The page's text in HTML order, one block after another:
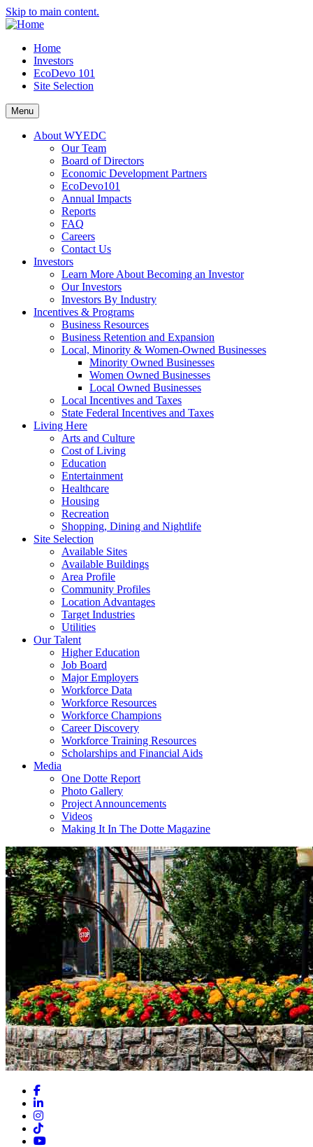
Skip to main content.
Home
Investors
EcoDevo 101
Site Selection
Menu
About WYEDC
Our Team
Board of Directors
Economic Development Partners
EcoDevo101
Annual Impacts
Reports
FAQ
Careers
Contact Us
Investors
Learn More About Becoming an Investor
Our Investors
Investors By Industry
Incentives & Programs
Business Resources
Business Retention and Expansion
Local, Minority & Women-Owned Businesses
Minority Owned Businesses
Women Owned Businesses
Local Owned Businesses
Local Incentives and Taxes
State Federal Incentives and Taxes
Living Here
Arts and Culture
Cost of Living
Education
Entertainment
Healthcare
Housing
Recreation
Shopping, Dining and Nightlife
Site Selection
Available Sites
Available Buildings
Area Profile
Community Profiles
Location Advantages
Target Industries
Utilities
Our Talent
Higher Education
Job Board
Major Employers
Workforce Data
Workforce Resources
Workforce Champions
Career Discovery
Workforce Training Resources
Scholarships and Financial Aids
Media
One Dotte Report
Photo Gallery
Project Announcements
Videos
Making It In The Dotte Magazine
Facebook
LinkedIn
Instagram
TikTok
YouTube